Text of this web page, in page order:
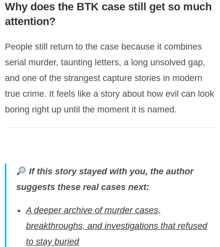
Why does the BTK case still get so much
attention?
People still return to the case because it combines
serial murder, taunting letters, a long unsolved gap,
and one of the strangest capture stories in modern
true crime. It feels like a story about how evil can look
boring right up until the moment it is named.
If this story stayed with you, the author
suggests these real cases next:
A deeper archive of murder cases,
breakthroughs, and investigations that refused
to stay buried